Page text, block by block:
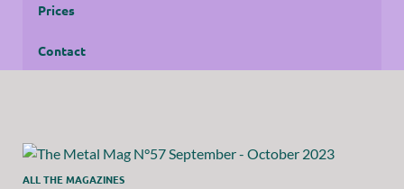
Prices
Contact
ALL THE MAGAZINES